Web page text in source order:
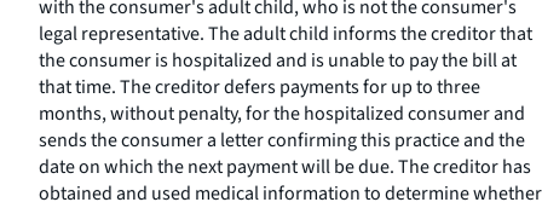
with the consumer's adult child, who is not the consumer's
legal representative. The adult child informs the creditor that
the consumer is hospitalized and is unable to pay the bill at
that time. The creditor defers payments for up to three
months, without penalty, for the hospitalized consumer and
sends the consumer a letter confirming this practice and the
date on which the next payment will be due. The creditor has
obtained and used medical information to determine whether